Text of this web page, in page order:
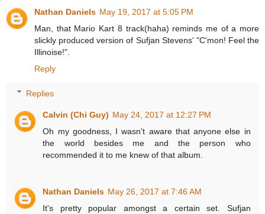
Nathan Daniels May 19, 2017 at 5:05 PM
Man, that Mario Kart 8 track(haha) reminds me of a more
slickly produced version of Sufjan Stevens' "C'mon! Feel the
Illinoise!".
Reply
Replies
Calvin (Chi Guy) May 24, 2017 at 12:27 PM
Oh my goodness, I wasn't aware that anyone else in
the world besides me and the person who
recommended it to me knew of that album.
Nathan Daniels May 26, 2017 at 7:46 AM
It's pretty popular amongst a certain set. Sufjan